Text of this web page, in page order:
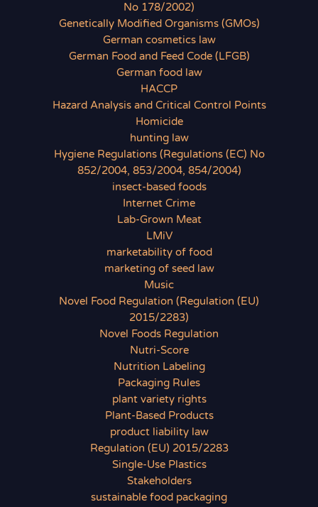
No 178/2002)
Genetically Modified Organisms (GMOs)
German cosmetics law
German Food and Feed Code (LFGB)
German food law
HACCP
Hazard Analysis and Critical Control Points
Homicide
hunting law
Hygiene Regulations (Regulations (EC) No
852/2004, 853/2004, 854/2004)
insect-based foods
Internet Crime
Lab-Grown Meat
LMiV
marketability of food
marketing of seed law
Music
Novel Food Regulation (Regulation (EU)
2015/2283)
Novel Foods Regulation
Nutri-Score
Nutrition Labeling
Packaging Rules
plant variety rights
Plant-Based Products
product liability law
Regulation (EU) 2015/2283
Single-Use Plastics
Stakeholders
sustainable food packaging